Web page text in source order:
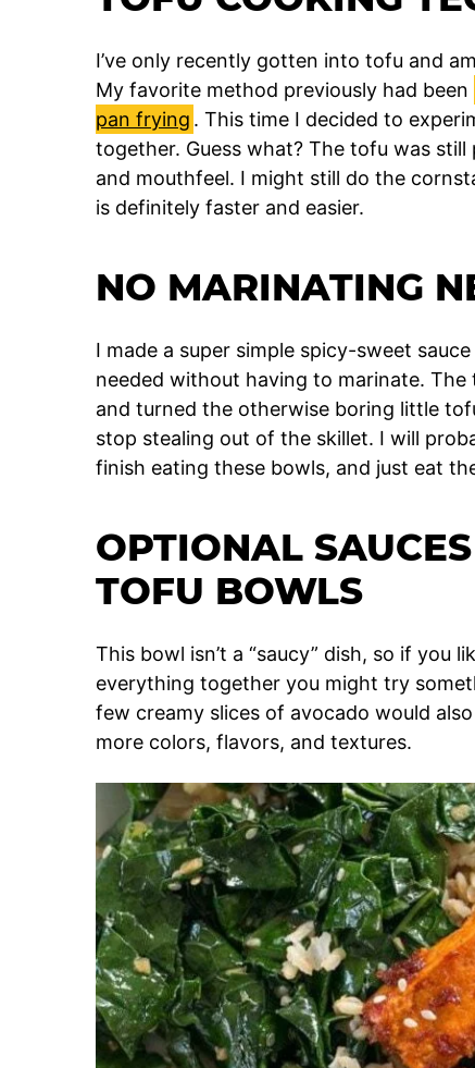
I’ve only recently gotten into tofu and
My favorite method previously had been
pan frying . This time I decided to
together. Guess what? The tofu was
and mouthfeel. I might still do the
is definitely faster and easier.
NO MARINATING
I made a super simple spicy-sweet
needed without having to marinate.
and turned the otherwise boring little
stop stealing out of the skillet. I will
finish eating these bowls, and just eat
OPTIONAL
TOFU BOWLS
This bowl isn’t a “saucy” dish, so if you
everything together you might try
few creamy slices of avocado would
more colors, flavors, and textures.